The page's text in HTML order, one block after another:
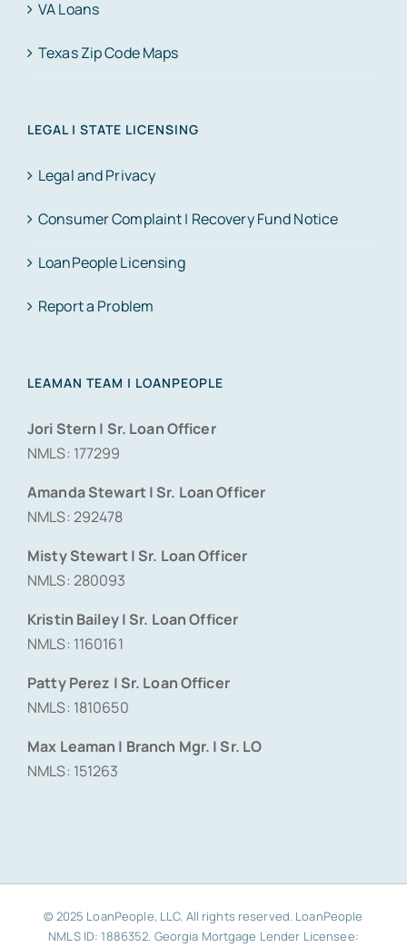
VA Loans
Texas Zip Code Maps
LEGAL | STATE LICENSING
Legal and Privacy
Consumer Complaint | Recovery Fund Notice
LoanPeople Licensing
Report a Problem
LEAMAN TEAM | LOANPEOPLE
Jori Stern | Sr. Loan Officer
NMLS: 177299
Amanda Stewart | Sr. Loan Officer
NMLS: 292478
Misty Stewart | Sr. Loan Officer
NMLS: 280093
Kristin Bailey | Sr. Loan Officer
NMLS: 1160161
Patty Perez | Sr. Loan Officer
NMLS: 1810650
Max Leaman | Branch Mgr. | Sr. LO
NMLS: 151263
© 2025 LoanPeople, LLC. All rights reserved. LoanPeople
NMLS ID: 1886352. Georgia Mortgage Lender Licensee: